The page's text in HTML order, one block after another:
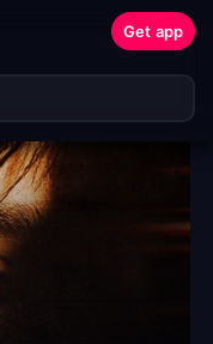
Get app